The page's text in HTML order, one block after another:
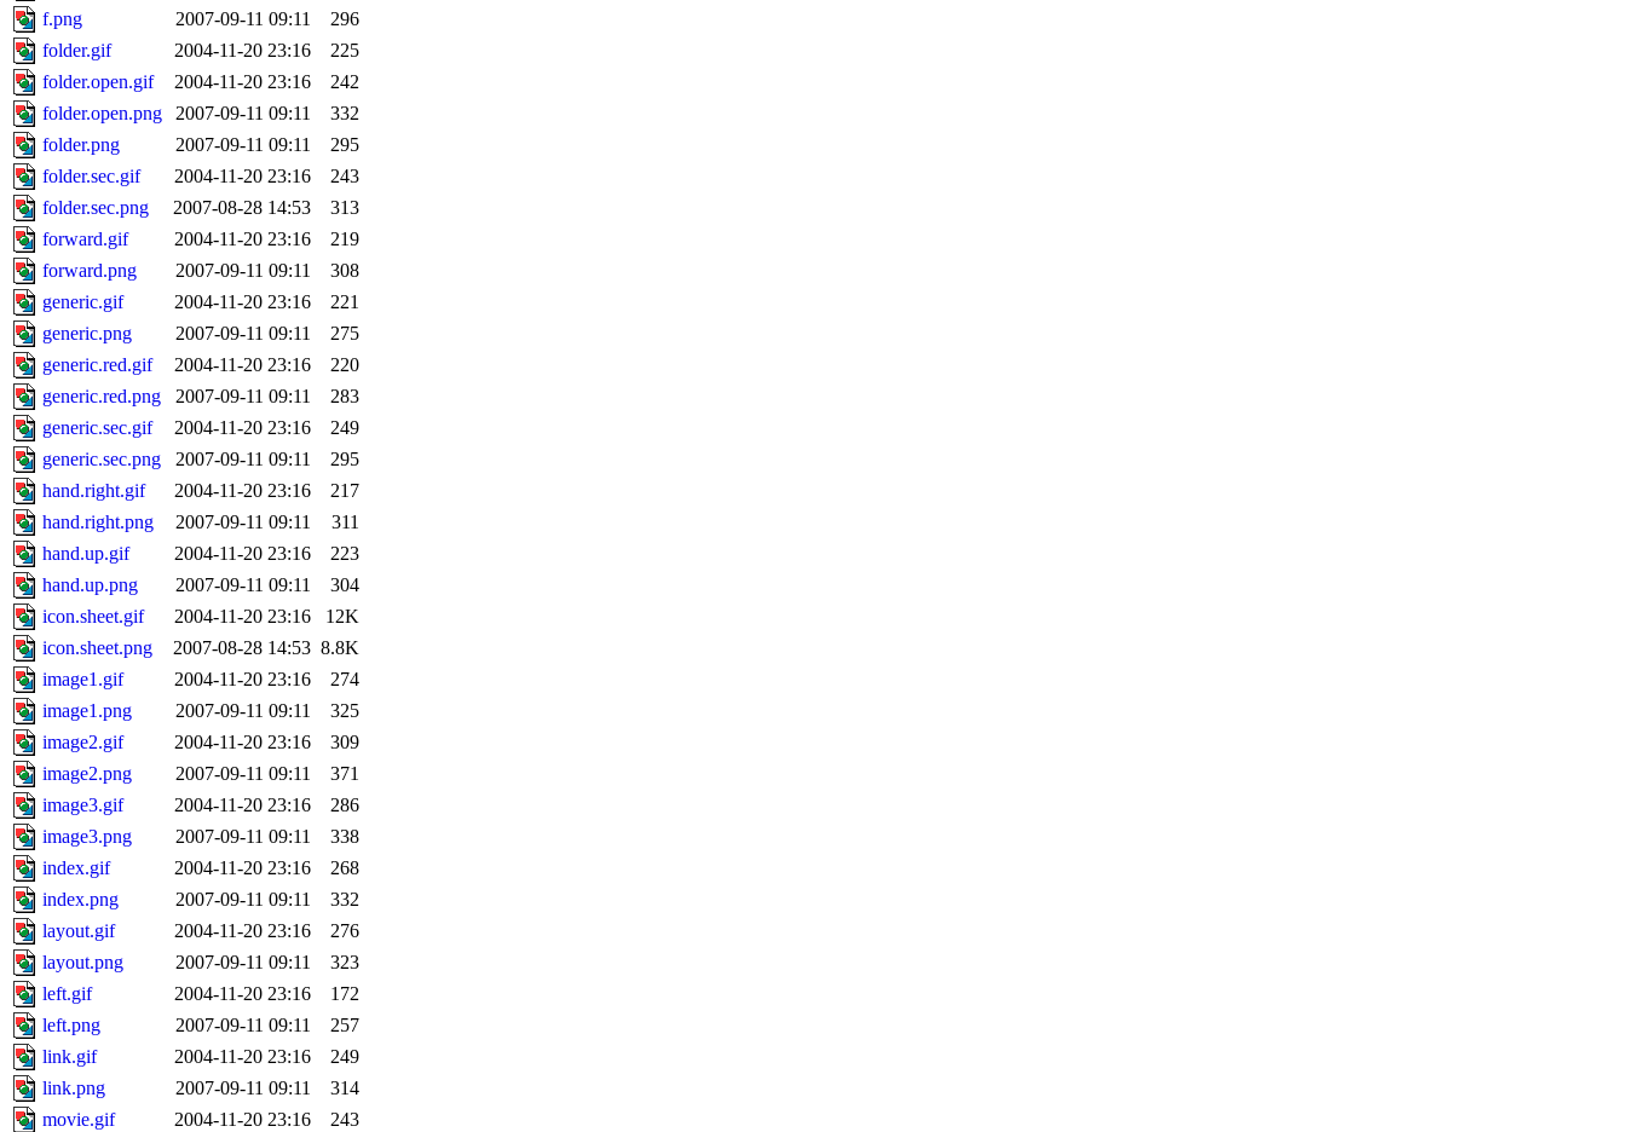
f.png
2007-09-11 09:11
296
folder.gif
2004-11-20 23:16
225
folder.open.gif
2004-11-20 23:16
242
folder.open.png
2007-09-11 09:11
332
folder.png
2007-09-11 09:11
295
folder.sec.gif
2004-11-20 23:16
243
folder.sec.png
2007-08-28 14:53
313
forward.gif
2004-11-20 23:16
219
forward.png
2007-09-11 09:11
308
generic.gif
2004-11-20 23:16
221
generic.png
2007-09-11 09:11
275
generic.red.gif
2004-11-20 23:16
220
generic.red.png
2007-09-11 09:11
283
generic.sec.gif
2004-11-20 23:16
249
generic.sec.png
2007-09-11 09:11
295
hand.right.gif
2004-11-20 23:16
217
hand.right.png
2007-09-11 09:11
311
hand.up.gif
2004-11-20 23:16
223
hand.up.png
2007-09-11 09:11
304
icon.sheet.gif
2004-11-20 23:16
12K
icon.sheet.png
2007-08-28 14:53 8.8K
image1.gif
2004-11-20 23:16
274
image1.png
2007-09-11 09:11
325
image2.gif
2004-11-20 23:16
309
image2.png
2007-09-11 09:11
371
image3.gif
2004-11-20 23:16
286
image3.png
2007-09-11 09:11
338
index.gif
2004-11-20 23:16
268
index.png
2007-09-11 09:11
332
layout.gif
2004-11-20 23:16
276
layout.png
2007-09-11 09:11
323
left.gif
2004-11-20 23:16
172
left.png
2007-09-11 09:11
257
link.gif
2004-11-20 23:16
249
link.png
2007-09-11 09:11
314
movie.gif
2004-11-20 23:16
243